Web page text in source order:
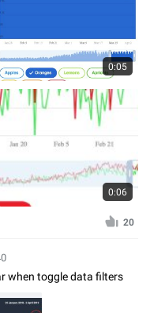
0:05
0:06
20
when toggle data filters